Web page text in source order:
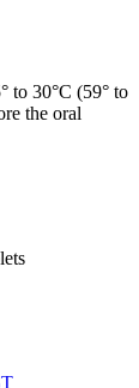
to 30°C (59° to
the oral